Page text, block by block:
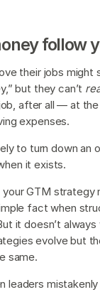
follow
their jobs might
but they can’t
after all — at
expenses.
to turn down an
it exists.
GTM strategy
fact when
it doesn’t
evolve but
same.
leaders